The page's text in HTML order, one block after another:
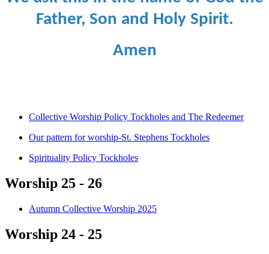
Father, Son and Holy Spirit.
Amen
Collective Worship Policy Tockholes and The Redeemer
Our pattern for worship-St. Stephens Tockholes
Spirituality Policy Tockholes
Worship 25 - 26
Autumn Collective Worship 2025
Worship 24 - 25